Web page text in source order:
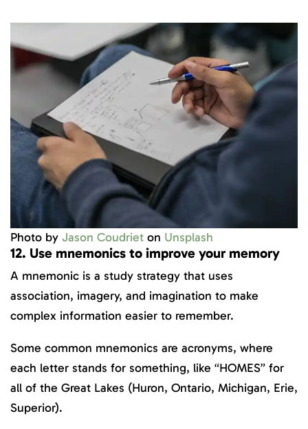
Photo by Jason Coudriet on Unsplash
12. Use mnemonics to improve your memory
A mnemonic is a study strategy that uses
association, imagery, and imagination to make
complex information easier to remember.
Some common mnemonics are acronyms, where
each letter stands for something, like “HOMES” for
all of the Great Lakes (Huron, Ontario, Michigan, Erie,
Superior).